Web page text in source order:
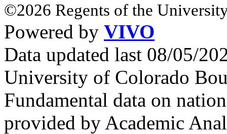
©2026 Regents of the
Powered by VIVO
Data updated last 08/05/
University of Colorado
Fundamental data on
provided by Academic